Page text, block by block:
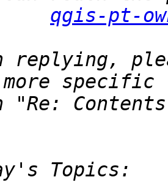
qgis-pt-
replying,